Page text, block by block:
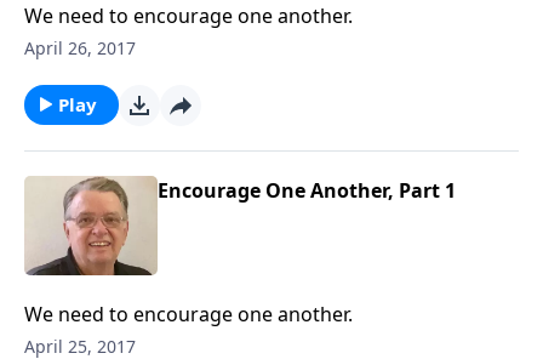
We need to encourage one another.
April 26, 2017
Play
Encourage One Another, Part 1
We need to encourage one another.
April 25, 2017